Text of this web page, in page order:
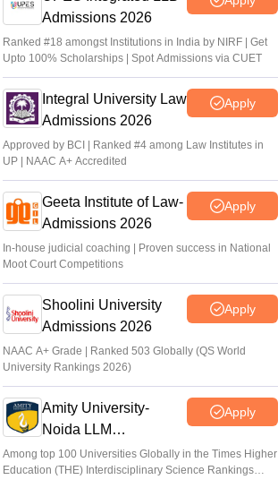
Admissions 2026
Ranked #18 amongst Institutions in India by NIRF | Get
Upto 100% Scholarships | Spot Admissions via CUET
Integral University Law
Admissions 2026
Apply
Approved by BCI | Ranked #4 among Law Institutes in
UP | NAAC A+ Accredited
Geeta Institute of Law-
Admissions 2026
Apply
In-house judicial coaching | Proven success in National
Moot Court Competitions
Shoolini University
Admissions 2026
Apply
NAAC A+ Grade | Ranked 503 Globally (QS World
University Rankings 2026)
Amity University-
Noida LLM
Admissions 2026
Apply
Among top 100 Universities Globally in the Times Higher
Education (THE) Interdisciplinary Science Rankings